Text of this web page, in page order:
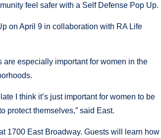
feel safer with a Self Defense Pop Up.
on April 9 in collaboration with RA Life
especially important for women in the
I think it’s just important for women to be
protect themselves,” said East.
1700 East Broadway. Guests will learn how